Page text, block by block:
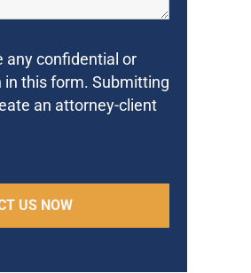
any confidential or
this form. Submitting
an attorney-client